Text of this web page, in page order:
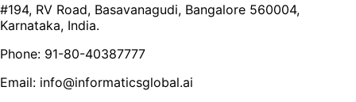
#194, RV Road, Basavanagudi, Bangalore 560004,
Karnataka, India.
Phone: 91-80-40387777
Email: info@informaticsglobal.ai